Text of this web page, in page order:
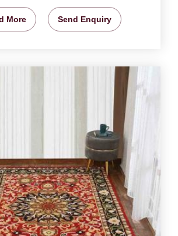
More Send Enquiry